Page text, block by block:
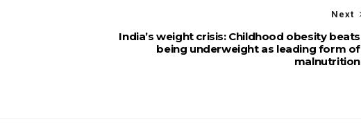
Next
India’s weight crisis: Childhood obesity beats
being underweight as leading form of
malnutrition